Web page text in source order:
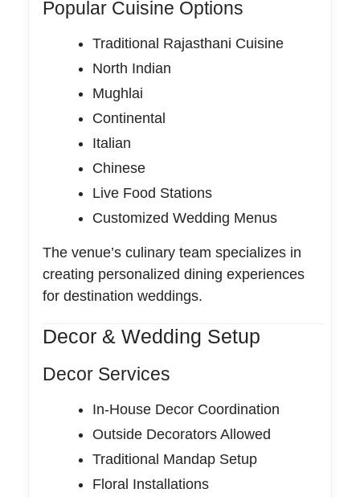
Popular Cuisine Options
Traditional Rajasthani Cuisine
North Indian
Mughlai
Continental
Italian
Chinese
Live Food Stations
Customized Wedding Menus
The venue’s culinary team specializes in
creating personalized dining experiences
for destination weddings.
Decor & Wedding Setup
Decor Services
In-House Decor Coordination
Outside Decorators Allowed
Traditional Mandap Setup
Floral Installations